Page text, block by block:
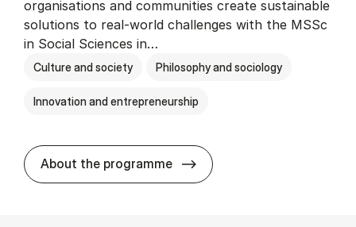
organisations and communities create sustainable
solutions to real-world challenges with the MSSc
in Social Sciences in…
Culture and society Philosophy and sociology
Innovation and entrepreneurship
About the programme MSSc in Pub­lic